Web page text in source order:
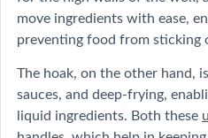
move ingredients with ease,
preventing food from sticking
The hoak, on the other hand,
sauces, and deep-frying,
liquid ingredients. Both these